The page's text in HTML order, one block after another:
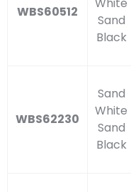
WBS60512
Sand
Black
WBS62230
Sand
White
Sand
Black